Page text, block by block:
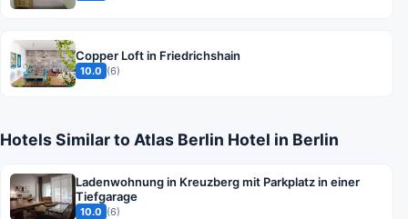
Copper Loft in Friedrichshain
10.0 (6)
Hotels Similar to Atlas Berlin Hotel in Berlin
Ladenwohnung in Kreuzberg mit Parkplatz in einer
Tiefgarage
10.0 (6)